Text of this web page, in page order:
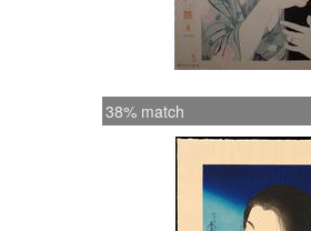
38% match